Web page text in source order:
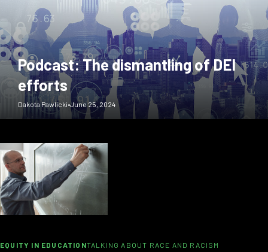
Podcast: The dismantling of DEI
efforts
Dakota Pawlicki•June 25, 2024
EQUITY IN EDUCATIONTALKING ABOUT RACE AND RACISM